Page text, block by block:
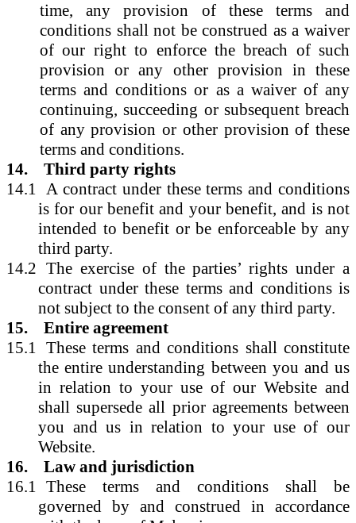
time, any provision of these terms and
conditions shall not be construed as a waiver
of our right to enforce the breach of such
provision or any other provision in these
terms and conditions or as a waiver of any
continuing, succeeding or subsequent breach
of any provision or other provision of these
terms and conditions.
14.
Third party rights
14.1 A contract under these terms and conditions
is for our benefit and your benefit, and is not
intended to benefit or be enforceable by any
third party.
14.2 The exercise of the parties’ rights under a
contract under these terms and conditions is
not subject to the consent of any third party.
15.
Entire agreement
15.1 These terms and conditions shall constitute
the entire understanding between you and us
in relation to your use of our Website and
shall supersede all prior agreements between
you and us in relation to your use of our
Website.
16.
Law and jurisdiction
16.1 These terms and conditions shall be
governed by and construed in accordance